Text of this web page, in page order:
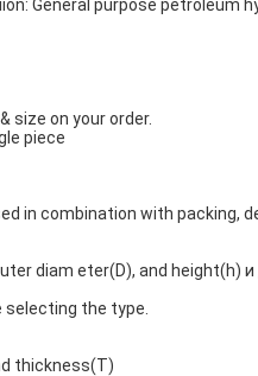
General purpose petroleum
size on your order.
piece
in combination with
diam eter(D), and height(h) и
the type.
thickness(T)